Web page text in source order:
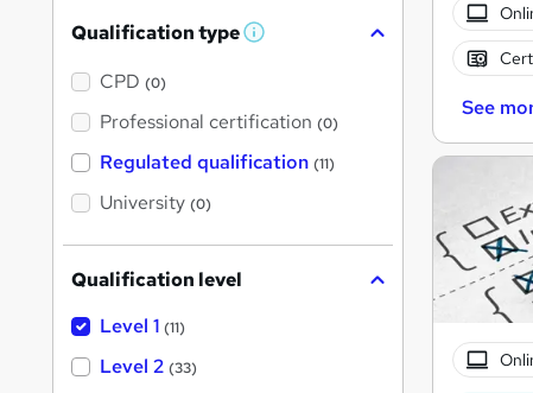
See
Qualification type W
'
s
t
h
CPD (0)
Professional certification (0)
Regulated qualification (11)
University (0)
Qualification level
Level 1 (11)
Level 2 (33)